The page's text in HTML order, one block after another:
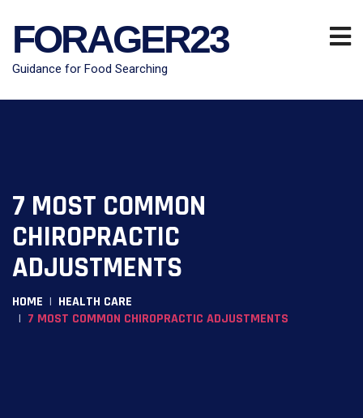
FORAGER23
Guidance for Food Searching
7 MOST COMMON
CHIROPRACTIC
ADJUSTMENTS
HOME
HEALTH CARE
7 MOST COMMON CHIROPRACTIC ADJUSTMENTS